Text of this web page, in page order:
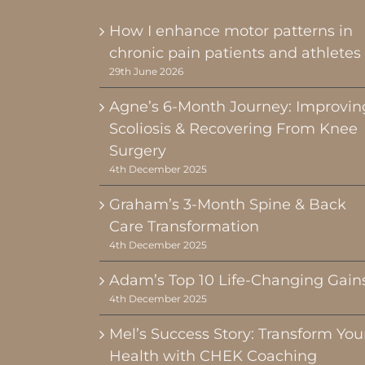
How I enhance motor patterns in
chronic pain patients and athletes
29th June 2026
Agne’s 6-Month Journey:
Scoliosis & Recovering From Knee
Surgery
4th December 2025
Graham’s 3-Month Spine & Back
Care Transformation
4th December 2025
Adam’s Top 10 Life-Changing
4th December 2025
Mel’s Success Story: Transform
Health with CHEK Coaching